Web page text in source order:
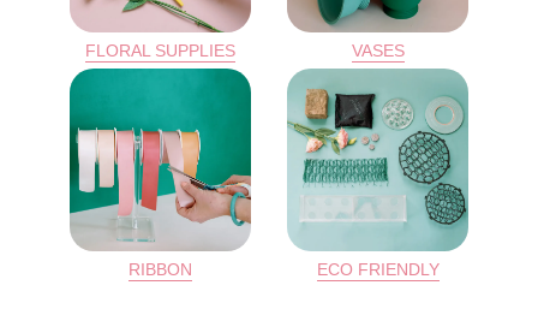
FLORAL SUPPLIES VASES
RIBBON ECO FRIENDLY